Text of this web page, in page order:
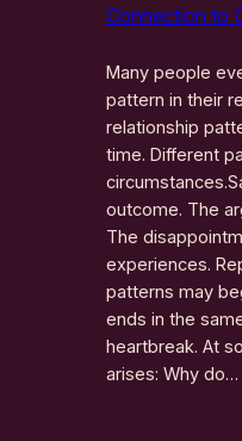
Connection to
Many people
pattern in their
relationship
time. Different
outcome. The
The
experiences.
patterns may
ends in the
heartbreak. At
arises: Why do…